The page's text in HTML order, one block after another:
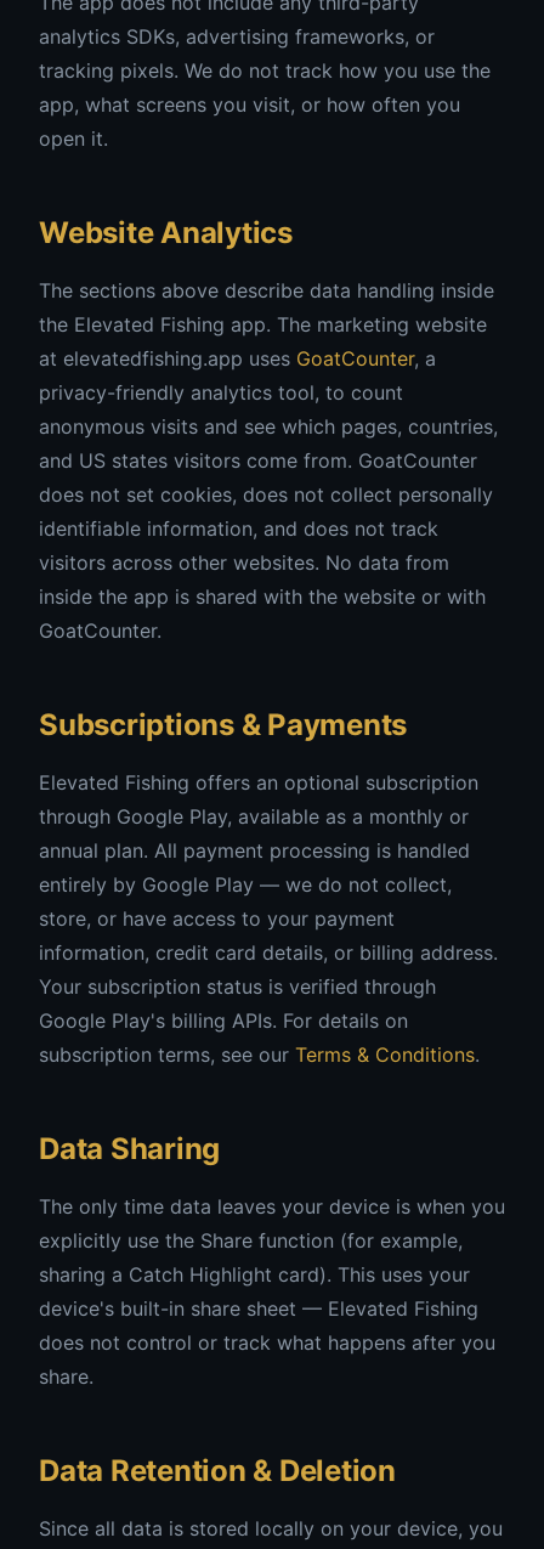
analytics SDKs, advertising frameworks, or
tracking pixels. We do not track how you use the
app, what screens you visit, or how often you
open it.
Website Analytics
The sections above describe data handling inside
the Elevated Fishing app. The marketing website
at elevatedfishing.app uses GoatCounter, a
privacy-friendly analytics tool, to count
anonymous visits and see which pages, countries,
and US states visitors come from. GoatCounter
does not set cookies, does not collect personally
identifiable information, and does not track
visitors across other websites. No data from
inside the app is shared with the website or with
GoatCounter.
Subscriptions & Payments
Elevated Fishing offers an optional subscription
through Google Play, available as a monthly or
annual plan. All payment processing is handled
entirely by Google Play — we do not collect,
store, or have access to your payment
information, credit card details, or billing address.
Your subscription status is verified through
Google Play's billing APIs. For details on
subscription terms, see our Terms & Conditions.
Data Sharing
The only time data leaves your device is when you
explicitly use the Share function (for example,
sharing a Catch Highlight card). This uses your
device's built-in share sheet — Elevated Fishing
does not control or track what happens after you
share.
Data Retention & Deletion
Since all data is stored locally on your device, you